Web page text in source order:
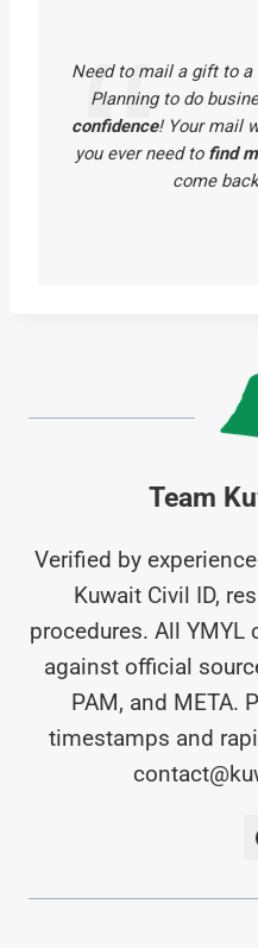
Need to mail a gift to a
Planning to do
confidence! Your mail
you ever need to find
come
Team
Verified by
Kuwait Civil ID,
procedures. All
against official
PAM, and META.
timestamps and